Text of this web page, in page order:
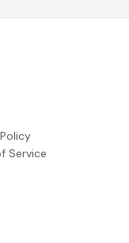
Service